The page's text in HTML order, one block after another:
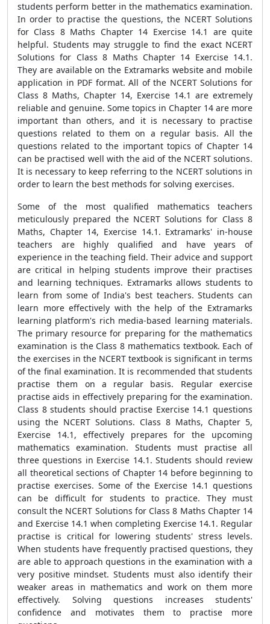
students perform better in the mathematics examination.
In order to practise the questions, the NCERT Solutions
for Class 8 Maths Chapter 14 Exercise 14.1 are quite
helpful. Students may struggle to find the exact NCERT
Solutions for Class 8 Maths Chapter 14 Exercise 14.1.
They are available on the Extramarks website and mobile
application in PDF format. All of the NCERT Solutions for
Class 8 Maths, Chapter 14, Exercise 14.1 are extremely
reliable and genuine. Some topics in Chapter 14 are more
important than others, and it is necessary to practise
questions related to them on a regular basis. All the
questions related to the important topics of Chapter 14
can be practised well with the aid of the NCERT solutions.
It is necessary to keep referring to the NCERT solutions in
order to learn the best methods for solving exercises.
Some of the most qualified mathematics teachers
meticulously prepared the NCERT Solutions for Class 8
Maths, Chapter 14, Exercise 14.1. Extramarks' in-house
teachers are highly qualified and have years of
experience in the teaching field. Their advice and support
are critical in helping students improve their practises
and learning techniques. Extramarks allows students to
learn from some of India's best teachers. Students can
learn more effectively with the help of the Extramarks
learning platform's rich media-based learning materials.
The primary resource for preparing for the mathematics
examination is the Class 8 mathematics textbook. Each of
the exercises in the NCERT textbook is significant in terms
of the final examination. It is recommended that students
practise them on a regular basis. Regular exercise
practise aids in effectively preparing for the examination.
Class 8 students should practise Exercise 14.1 questions
using the NCERT Solutions. Class 8 Maths, Chapter 5,
Exercise 14.1, effectively prepares for the upcoming
mathematics examination. Students must practise all
three questions in Exercise 14.1. Students should review
all theoretical sections of Chapter 14 before beginning to
practise exercises. Some of the Exercise 14.1 questions
can be difficult for students to practice. They must
consult the NCERT Solutions for Class 8 Maths Chapter 14
and Exercise 14.1 when completing Exercise 14.1. Regular
practise is critical for lowering students' stress levels.
When students have frequently practised questions, they
are able to approach questions in the examination with a
very positive mindset. Students must also identify their
weaker areas in mathematics and work on them more
effectively. Solving questions increases students'
confidence and motivates them to practise more